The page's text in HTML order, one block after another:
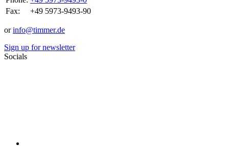
Fax:
+49 5973-9493-90
orinfo@timmer.de
Sign up for newsletter
Socials